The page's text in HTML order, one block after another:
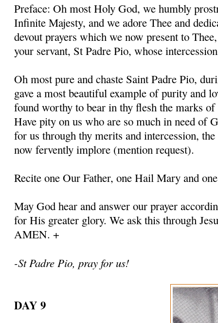
Preface: Oh most Holy God, we humbly
Infinite Majesty, and we adore Thee and
devout prayers which we now present to
your servant, St Padre Pio, whose
Oh most pure and chaste Saint Padre Pio,
gave a most beautiful example of purity and
found worthy to bear in thy flesh the marks
Have pity on us who are so much in need of
for us through thy merits and intercession,
now fervently implore (mention request).
Recite one Our Father, one Hail Mary and
May God hear and answer our prayer
for His greater glory. We ask this through
AMEN. +
-St Padre Pio, pray for us!
DAY 9